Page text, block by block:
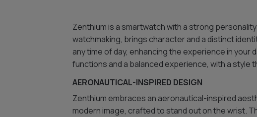
Zenthium is a smartwatch with a strong
watchmaking, brings character and a distinct
any time of day, enhancing the experience in
functions and a balanced experience, with a style
AERONAUTICAL-INSPIRED DESIGN
Zenthium embraces an aeronautical-inspired
modern image, crafted to stand out on the wrist.